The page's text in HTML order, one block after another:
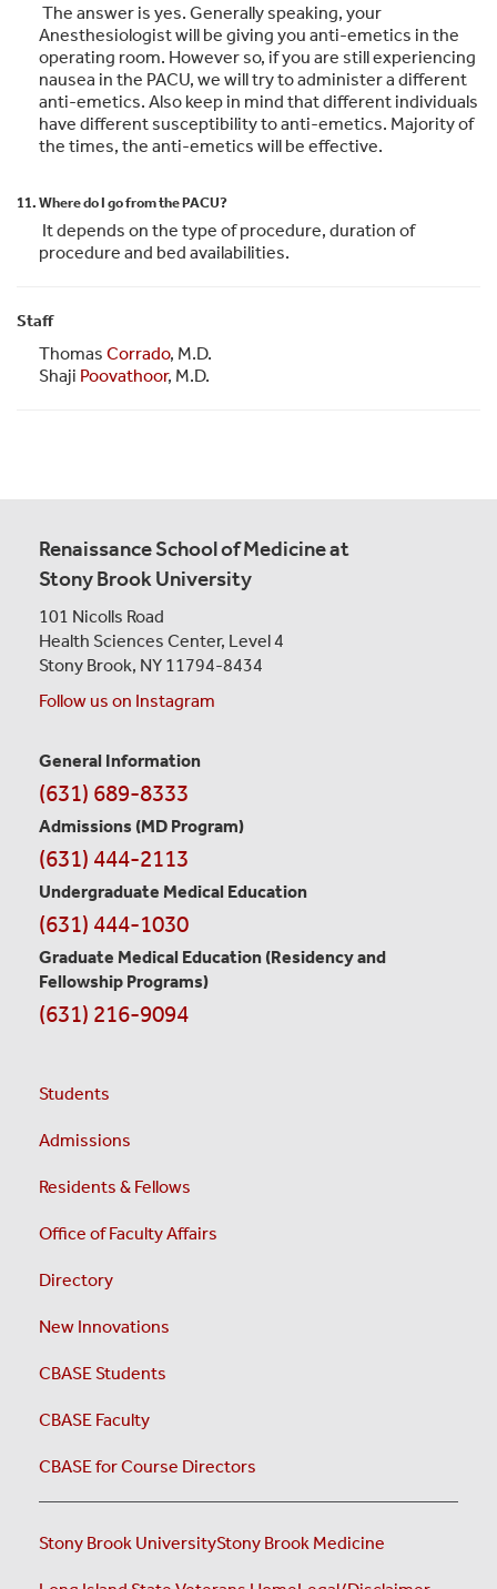
The answer is yes. Generally speaking, your
Anesthesiologist will be giving you anti-emetics in the
operating room. However so, if you are still experiencing
nausea in the PACU, we will try to administer a different
anti-emetics. Also keep in mind that different individuals
have different susceptibility to anti-emetics. Majority of
the times, the anti-emetics will be effective.
11. Where do I go from the PACU?
It depends on the type of procedure, duration of
procedure and bed availabilities.
Staff
Thomas Corrado, M.D.
Shaji Poovathoor, M.D.
Renaissance School of Medicine at
Stony Brook University
101 Nicolls Road
Health Sciences Center, Level 4
Stony Brook, NY 11794-8434
Follow us on Instagram
Contact
Information
General Information
(631) 689-8333
Admissions (MD Program)
(631) 444-2113
Undergraduate Medical Education
(631) 444-1030
Graduate Medical Education (Residency and
Fellowship Programs)
(631) 216-9094
Students
Admissions
Residents & Fellows
Office of Faculty Affairs
Directory
New Innovations
CBASE Students
CBASE Faculty
CBASE for Course Directors
Stony Brook UniversityStony Brook Medicine